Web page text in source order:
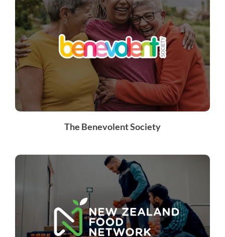
The Benevolent Society